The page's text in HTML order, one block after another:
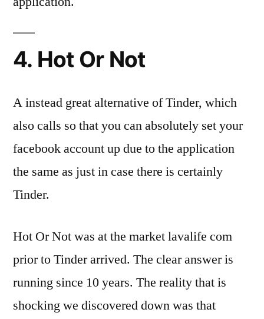
4. Hot Or Not
A instead great alternative of Tinder, which
also calls so that you can absolutely set your
facebook account up due to the application
the same as just in case there is certainly
Tinder.
Hot Or Not was at the market lavalife com
prior to Tinder arrived. The clear answer is
running since 10 years. The reality that is
shocking we discovered down was that